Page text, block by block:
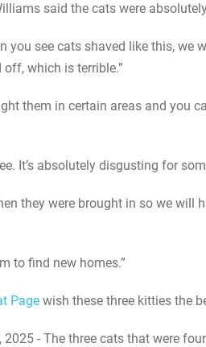
said the cats were
you see cats shaved like this, we
which is terrible.”
them in certain areas and you
It’s absolutely disgusting for
they were brought in so we will
to find new homes.”
Page wish these three kitties the
2025 - The three cats that were